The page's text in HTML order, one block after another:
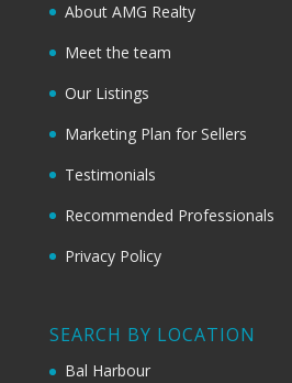
About AMG Realty
Meet the team
Our Listings
Marketing Plan for Sellers
Testimonials
Recommended Professionals
Privacy Policy
SEARCH BY LOCATION
Bal Harbour